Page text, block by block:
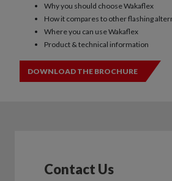
Why you should choose Wakaflex
How it compares to other flashing
Where you can use Wakaflex
Product & technical information
DOWNLOAD THE BROCHURE
Contact Us